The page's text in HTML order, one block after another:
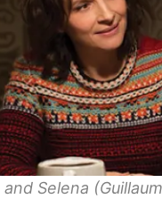
and Selena